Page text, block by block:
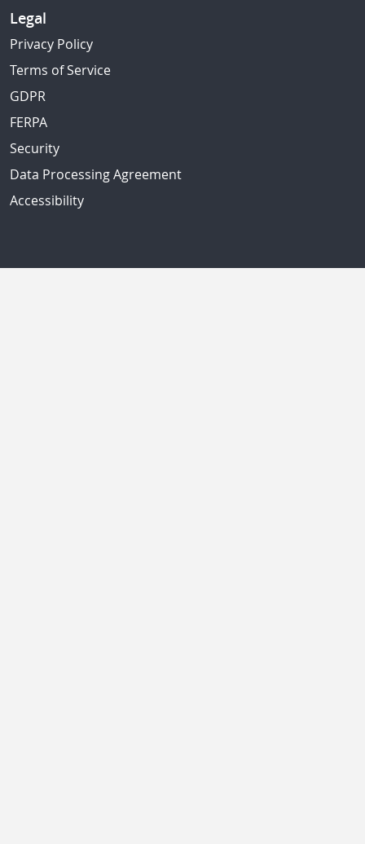
Legal
Privacy Policy
Terms of Service
GDPR
FERPA
Security
Data Processing Agreement
Accessibility